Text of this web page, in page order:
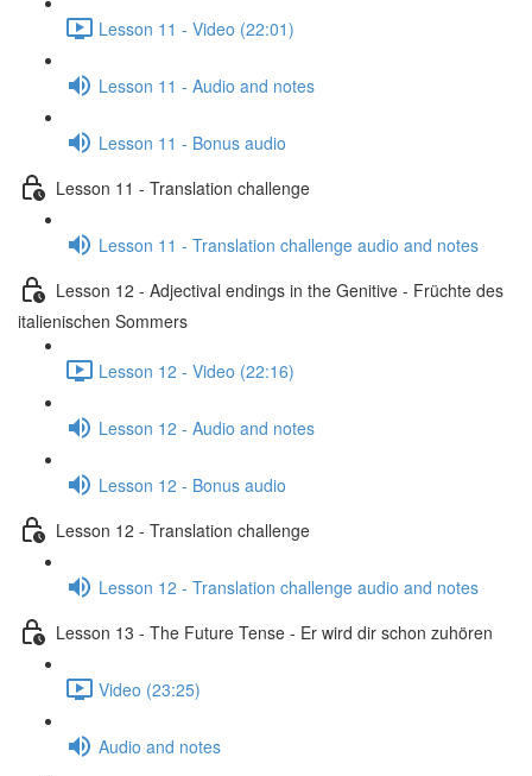
Lesson 11 - Video (22:01)
Lesson 11 - Audio and notes
Lesson 11 - Bonus audio
Lesson 11 - Translation challenge
Lesson 11 - Translation challenge audio and notes
Lesson 12 - Adjectival endings in the Genitive - Früchte des
italienischen Sommers
Lesson 12 - Video (22:16)
Lesson 12 - Audio and notes
Lesson 12 - Bonus audio
Lesson 12 - Translation challenge
Lesson 12 - Translation challenge audio and notes
Lesson 13 - The Future Tense - Er wird dir schon zuhören
Video (23:25)
Audio and notes